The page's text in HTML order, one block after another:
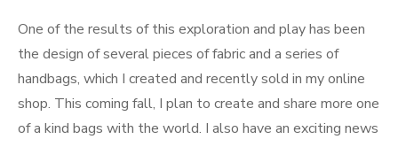
One of the results of this exploration and play has been
the design of several pieces of fabric and a series of
handbags, which I created and recently sold in my online
shop. This coming fall, I plan to create and share more one
of a kind bags with the world. I also have an exciting news